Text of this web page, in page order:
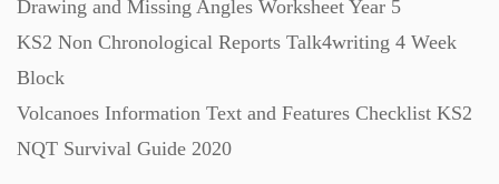
Printables (1912)
Drawing and Missing Angles Worksheet Year 5
KS2 Non Chronological Reports Talk4writing 4 Week
Block
Volcanoes Information Text and Features Checklist KS2
NQT Survival Guide 2020